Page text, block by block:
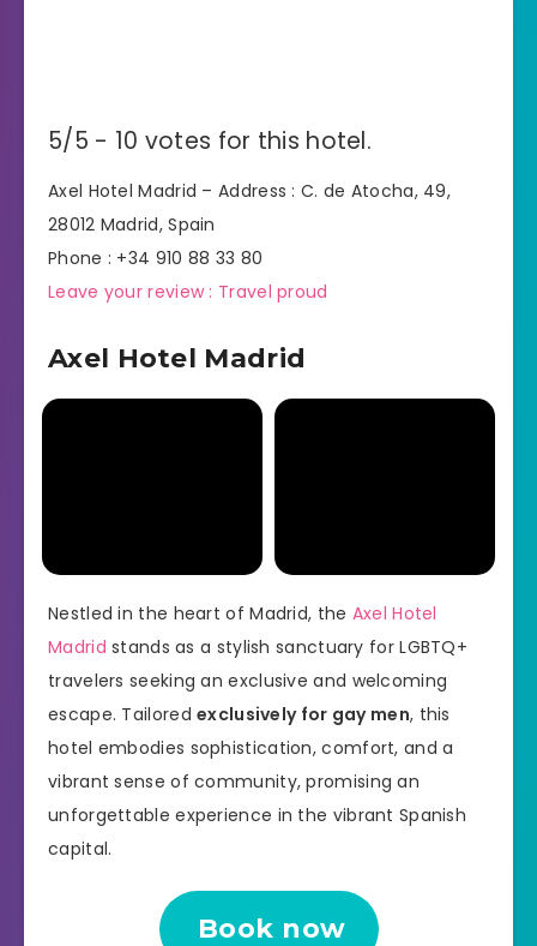
5/5 - 10 votes for this hotel.
Axel Hotel Madrid – Address : C. de Atocha, 49,
28012 Madrid, Spain
Phone : +34 910 88 33 80
Leave your review : Travel proud
Axel Hotel Madrid
Nestled in the heart of Madrid, the Axel Hotel
Madrid stands as a stylish sanctuary for LGBTQ+
travelers seeking an exclusive and welcoming
escape. Tailoredexclusively for gay men, this
hotel embodies sophistication, comfort, and a
vibrant sense of community, promising an
unforgettable experience in the vibrant Spanish
capital.
Book now